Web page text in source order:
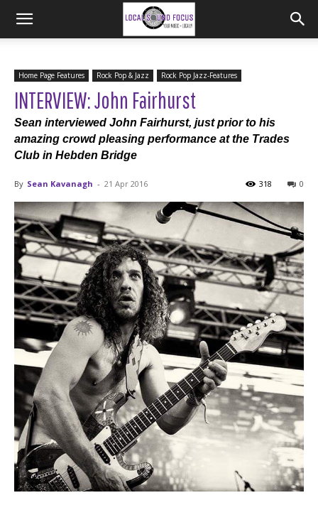
Home Page Features Rock Pop & Jazz Rock Pop Jazz-Features
INTERVIEW: John Fairhurst
Sean interviewed John Fairhurst, just prior to his
amazing crowd pleasing performance at the Trades
Club in Hebden Bridge
By Sean Kavanagh - 21 Apr 2016 0
318